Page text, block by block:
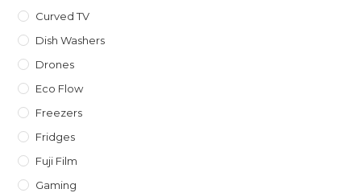
Curved TV
Dish Washers
Drones
Eco Flow
Freezers
Fridges
Fuji Film
Gaming